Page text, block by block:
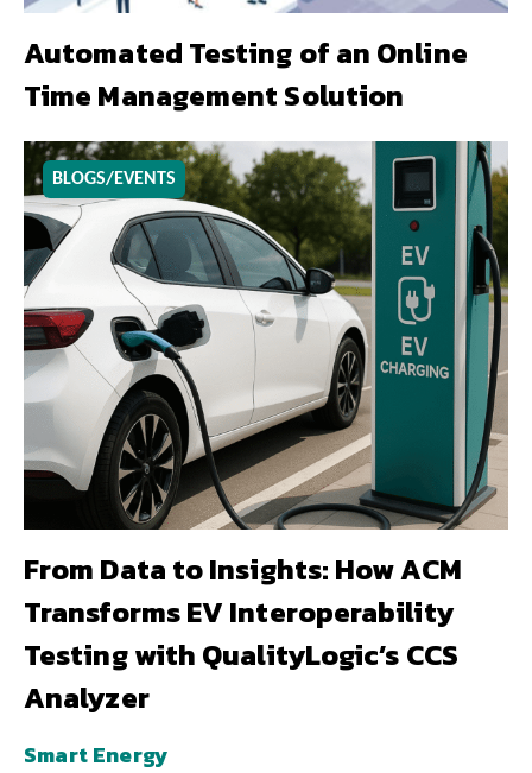
Automated Testing of an Online
Time Management Solution
BLOGS/EVENTS
From Data to Insights: How ACM
Transforms EV Interoperability
Testing with QualityLogic’s CCS
Analyzer
Smart Energy